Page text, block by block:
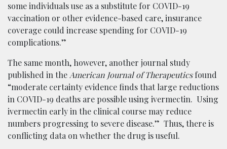
some individuals use as a substitute for COVID-19
vaccination or other evidence-based care, insurance
coverage could increase spending for COVID-19
complications.”
The same month, however, another journal study
published in the American Journal of Therapeuticsfound
“moderate certainty evidence finds that large reductions
in COVID-19 deaths are possible using ivermectin. Using
ivermectin early in the clinical course may reduce
numbers progressing to severe disease.” Thus, there is
conflicting data on whether the drug is useful.